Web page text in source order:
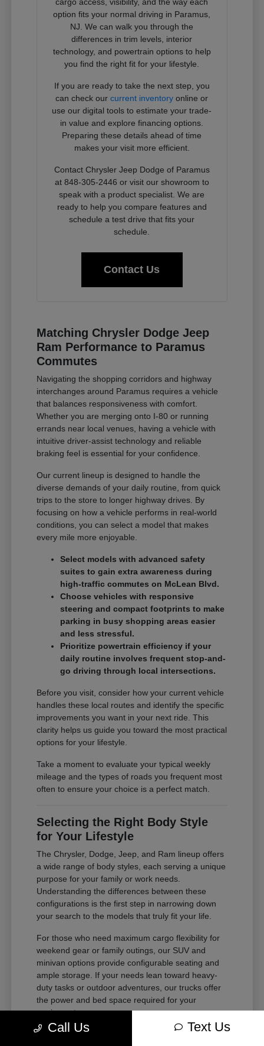
option fits your normal driving in Paramus,
NJ. We can walk you through the
differences in trim levels, interior
technology, and powertrain options to help
you find the right fit for your lifestyle.
If you are ready to take the next step, you
can check ourcurrent inventory online or
use our digital tools to estimate your trade-
in value and explore financing options.
Preparing these details ahead of time
makes your visit more efficient.
Contact Chrysler Jeep Dodge of Paramus
at 848-305-2446 or visit our showroom to
speak with a product specialist. We are
ready to help you compare features and
schedule a test drive that fits your
schedule.
Contact Us
Matching Chrysler Dodge Jeep
Ram Performance to Paramus
Commutes
Navigating the shopping corridors and highway
interchanges around Paramus requires a vehicle
that balances responsiveness with comfort.
Whether you are merging onto I-80 or running
errands near local venues, having a vehicle with
intuitive driver-assist technology and reliable
braking feel is essential for your confidence.
Our current lineup is designed to handle the
diverse demands of your daily routine, from quick
trips to the store to longer highway drives. By
focusing on how a vehicle performs in real-world
conditions, you can select a model that makes
every mile more enjoyable.
Select models with advanced safety
suites to gain extra awareness during
high-traffic commutes on McLean Blvd.
Choose vehicles with responsive
steering and compact footprints to make
parking in busy shopping areas easier
and less stressful.
Prioritize powertrain efficiency if your
daily routine involves frequent stop-and-
go driving through local intersections.
Before you visit, consider how your current vehicle
handles these local routes and identify the specific
improvements you want in your next ride. This
clarity helps us guide you toward the most practical
options for your lifestyle.
Take a moment to evaluate your typical weekly
mileage and the types of roads you frequent most
often to ensure your choice is a perfect match.
Selecting the Right Body Style
for Your Lifestyle
The Chrysler, Dodge, Jeep, and Ram lineup offers
a wide range of body styles, each serving a unique
purpose for your family or work needs.
Understanding the differences between these
configurations is the first step in narrowing down
your search to the models that truly fit your life.
For those who need maximum cargo flexibility for
weekend gear or family outings, our SUV and
minivan options provide configurable seating and
ample storage. If your needs lean toward heavy-
duty tasks or outdoor adventures, our trucks offer
the power and bed space required for your
equipment.
Compare second and third-row legroom
Call Us Text Us